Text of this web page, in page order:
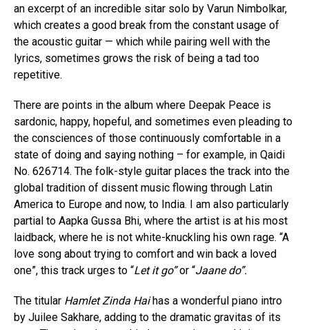
an excerpt of an incredible sitar solo by Varun Nimbolkar,
which creates a good break from the constant usage of
the acoustic guitar — which while pairing well with the
lyrics, sometimes grows the risk of being a tad too
repetitive.
There are points in the album where Deepak Peace is
sardonic, happy, hopeful, and sometimes even pleading to
the consciences of those continuously comfortable in a
state of doing and saying nothing – for example, in Qaidi
No. 626714. The folk-style guitar places the track into the
global tradition of dissent music flowing through Latin
America to Europe and now, to India. I am also particularly
partial to Aapka Gussa Bhi, where the artist is at his most
laidback, where he is not white-knuckling his own rage. “A
love song about trying to comfort and win back a loved
one”, this track urges to “Let it go”or “Jaane do”.
The titular Hamlet Zinda Hai has a wonderful piano intro
by Juilee Sakhare, adding to the dramatic gravitas of its